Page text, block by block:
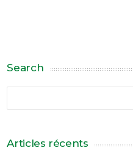
Search
Articles récents